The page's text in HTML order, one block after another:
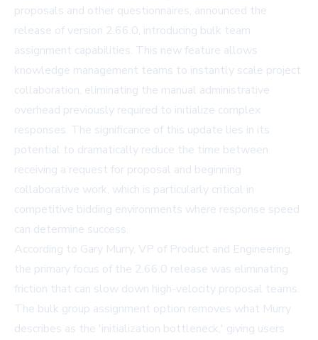
proposals and other questionnaires, announced the
release of version 2.66.0, introducing bulk team
assignment capabilities. This new feature allows
knowledge management teams to instantly scale project
collaboration, eliminating the manual administrative
overhead previously required to initialize complex
responses. The significance of this update lies in its
potential to dramatically reduce the time between
receiving a request for proposal and beginning
collaborative work, which is particularly critical in
competitive bidding environments where response speed
can determine success.
According to Gary Murry, VP of Product and Engineering,
the primary focus of the 2.66.0 release was eliminating
friction that can slow down high-velocity proposal teams.
The bulk group assignment option removes what Murry
describes as the 'initialization bottleneck,' giving users